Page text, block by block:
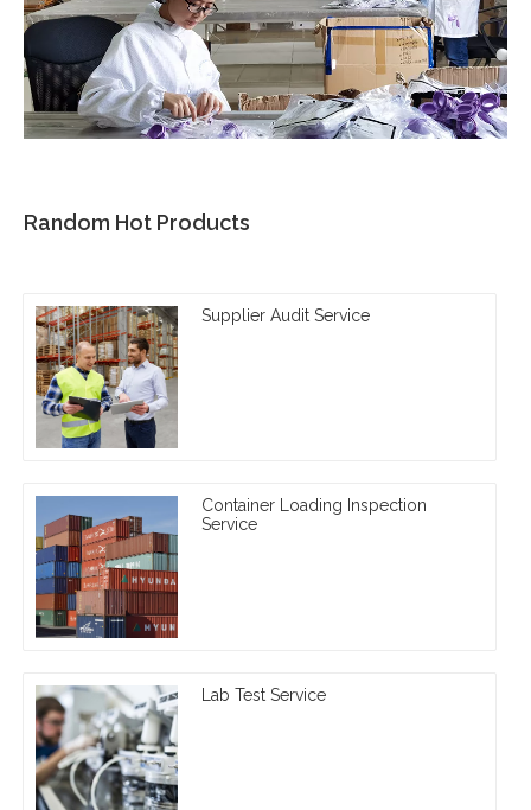
Random Hot Products
Supplier Audit Service
Container Loading Inspection
Service
Lab Test Service